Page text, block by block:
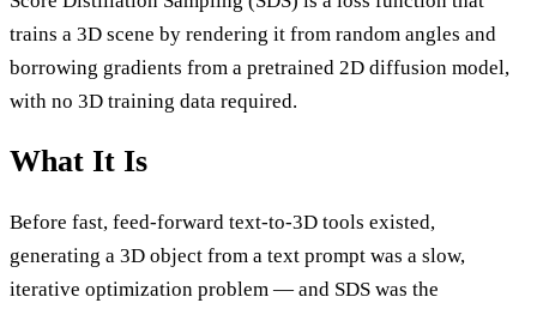
trains a 3D scene by rendering it from random angles and
borrowing gradients from a pretrained 2D diffusion model,
with no 3D training data required.
What It Is
Before fast, feed-forward text-to-3D tools existed,
generating a 3D object from a text prompt was a slow,
iterative optimization problem — and SDS was the